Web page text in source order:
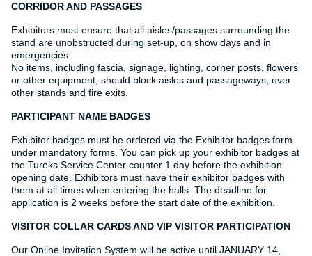
CORRIDOR AND PASSAGES
Exhibitors must ensure that all aisles/passages surrounding the
stand are unobstructed during set-up, on show days and in
emergencies.
No items, including fascia, signage, lighting, corner posts, flowers
or other equipment, should block aisles and passageways, over
other stands and fire exits.
PARTICIPANT NAME BADGES
Exhibitor badges must be ordered via the Exhibitor badges form
under mandatory forms. You can pick up your exhibitor badges at
the Tureks Service Center counter 1 day before the exhibition
opening date. Exhibitors must have their exhibitor badges with
them at all times when entering the halls. The deadline for
application is 2 weeks before the start date of the exhibition.
VISITOR COLLAR CARDS AND VIP VISITOR PARTICIPATION
Our Online Invitation System will be active until JANUARY 14,